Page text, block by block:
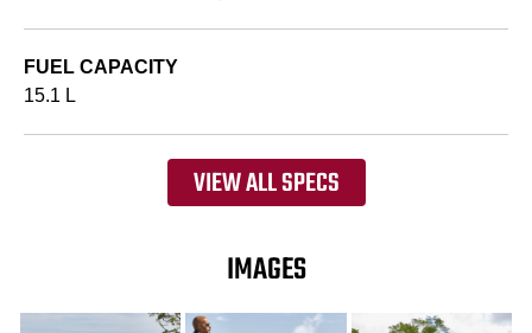
FUEL CAPACITY
15.1 L
VIEW ALL SPECS
IMAGES